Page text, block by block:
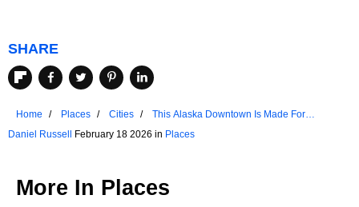
SHARE
Home Places Cities
This Alaska Downtown Is Made For
Strolling
Daniel Russell February 18 2026 in Places
More In Places